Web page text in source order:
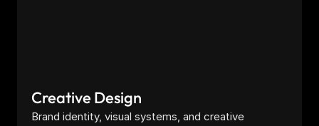
Creative Design
Brand identity, visual systems, and creative